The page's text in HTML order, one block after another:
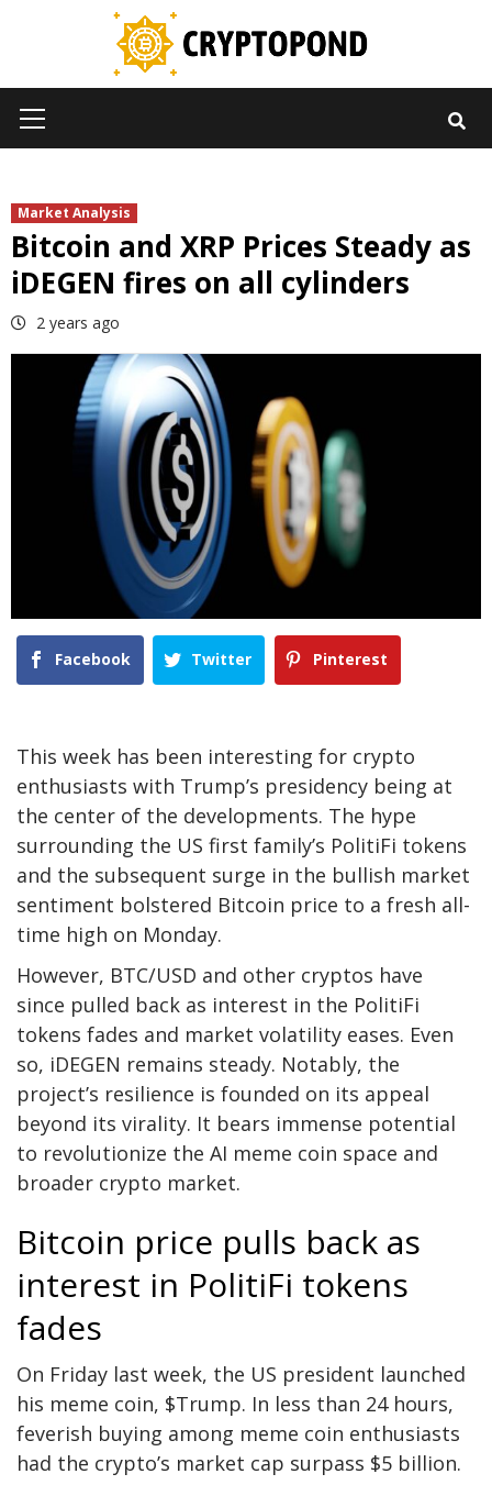
Menu
Market Analysis
Bitcoin and XRP Prices Steady as
iDEGEN fires on all cylinders
2 years ago
Facebook Twitter Pinterest
This week has been interesting for crypto
enthusiasts with Trump’s presidency being at
the center of the developments. The hype
surrounding the US first family’s PolitiFi tokens
and the subsequent surge in the bullish market
sentiment bolstered Bitcoin price to a fresh all-
time high on Monday.
However, BTC/USD and other cryptos have
since pulled back as interest in the PolitiFi
tokens fades and market volatility eases. Even
so, iDEGEN remains steady. Notably, the
project’s resilience is founded on its appeal
beyond its virality. It bears immense potential
to revolutionize the AI meme coin space and
broader crypto market.
Bitcoin price pulls back as
interest in PolitiFi tokens
fades
On Friday last week, the US president launched
his meme coin, $Trump. In less than 24 hours,
feverish buying among meme coin enthusiasts
had the crypto’s market cap surpass $5 billion.